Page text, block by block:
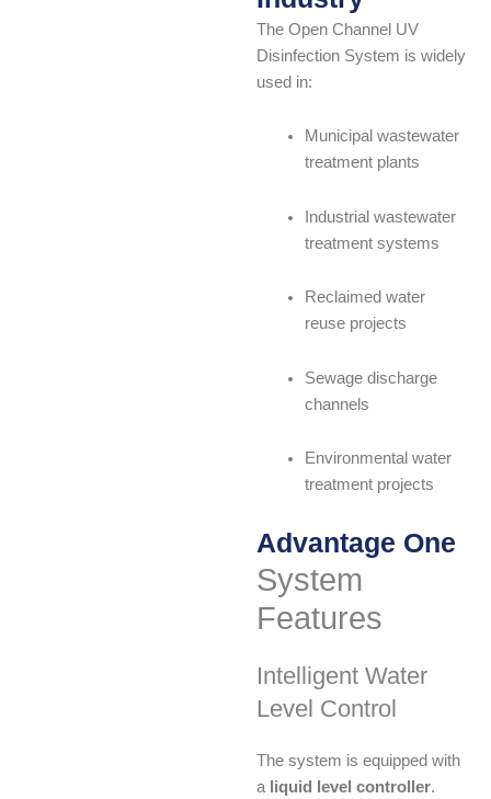
The Open Channel UV
Disinfection System is widely
used in:
Municipal wastewater
treatment plants
Industrial wastewater
treatment systems
Reclaimed water
reuse projects
Sewage discharge
channels
Environmental water
treatment projects
Advantage One
System
Features
Intelligent Water
Level Control
The system is equipped with
a liquid level controller.